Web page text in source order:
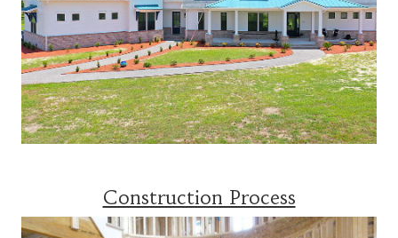
Construction Process